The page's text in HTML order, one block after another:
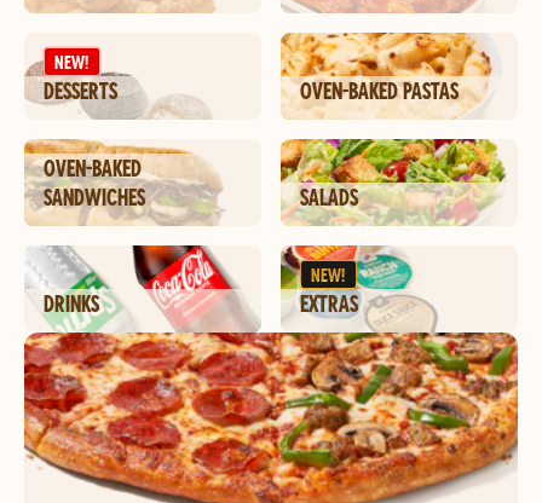
NEW!
DESSERTS OVEN-BAKED PASTAS
OVEN-BAKED
SANDWICHES
SALADS
DRINKS
NEW!
EXTRAS